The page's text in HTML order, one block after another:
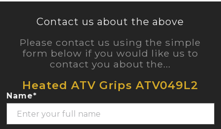
Contact us about the above
Please contact us using the simple
form below if you would like us to
contact you about the...
Heated ATV Grips ATV049L2
Name*